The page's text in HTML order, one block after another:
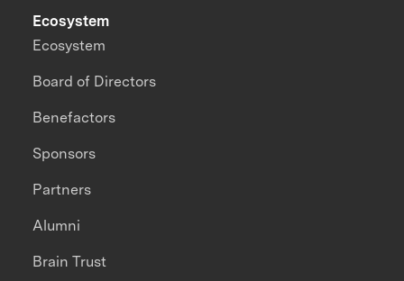
Ecosystem
Ecosystem
Board of Directors
Benefactors
Sponsors
Partners
Alumni
Brain Trust